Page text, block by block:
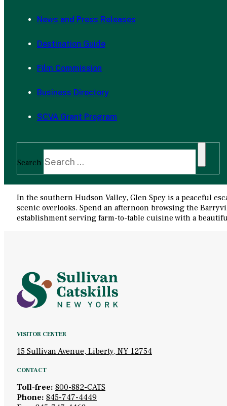
News and Press Releases
Destination Guide
Film Commission
Business Directory
SCVA Grant Program
Search
In the southern Hudson Valley, Glen Spey is a peaceful
scenic overlooks. Spend an afternoon browsing the
establishment serving farm-to-table cuisine with a
VISITOR CENTER
15 Sullivan Avenue, Liberty, NY 12754
CONTACT
Toll-free: 800-882-CATS
Phone: 845-747-4449